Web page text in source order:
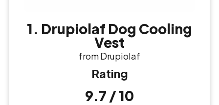
1. Drupiolaf Dog Cooling
Vest
from Drupiolaf
Rating
9.7 / 10